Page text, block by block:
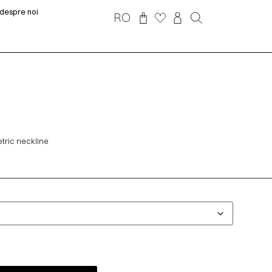
noi RO
neckline